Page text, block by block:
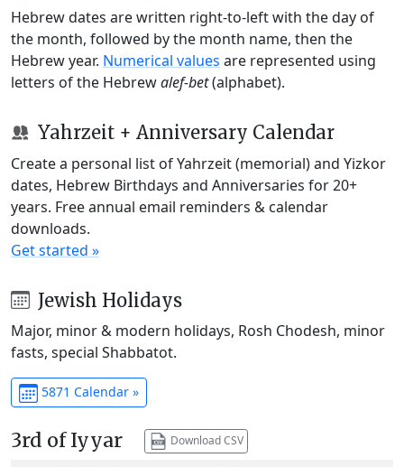
Hebrew dates are written right-to-left with the day of
the month, followed by the month name, then the
Hebrew year. Numerical values are represented using
letters of the Hebrewalef-bet(alphabet).
Yahrzeit + Anniversary Calendar
Create a personal list of Yahrzeit (memorial) and Yizkor
dates, Hebrew Birthdays and Anniversaries for 20+
years. Free annual email reminders & calendar
downloads.
Get started »
Jewish Holidays
Major, minor & modern holidays, Rosh Chodesh, minor
fasts, special Shabbatot.
5871 Calendar »
3rd of Iyyar Download CSV